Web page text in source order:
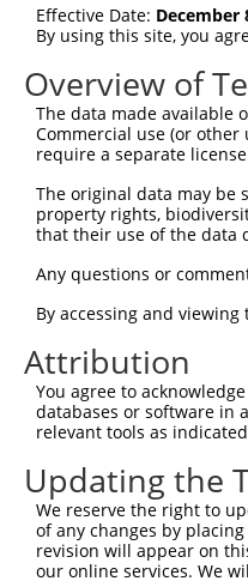
shRNA
This list includes
(LOC105378915),
include shRNAs that
generally human-to-
Download CSV
ORF
No results found.
Effective Date: December
By using this site, you
Overview of
The data made available
Commercial use (or
require a separate
The original data may
property rights,
that their use of the data
Any questions or
By accessing and
Attribution
You agree to
databases or software in
relevant tools as
Updating the
We reserve the right to
of any changes by
revision will appear on
our online services. We
Contact Us|Terms and